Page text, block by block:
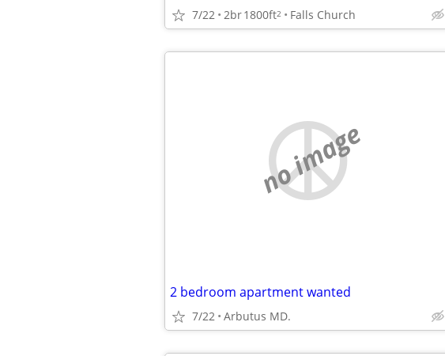
7/22 2br1800ft2 Falls Church
no image
2 bedroom apartment wanted
7/22 Arbutus MD.